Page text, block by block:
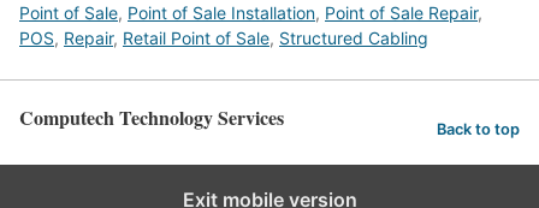
Point of Sale, Point of Sale Installation, Point of Sale Repair,
POS, Repair, Retail Point of Sale, Structured Cabling
Computech Technology Services Back to top
Exit mobile version